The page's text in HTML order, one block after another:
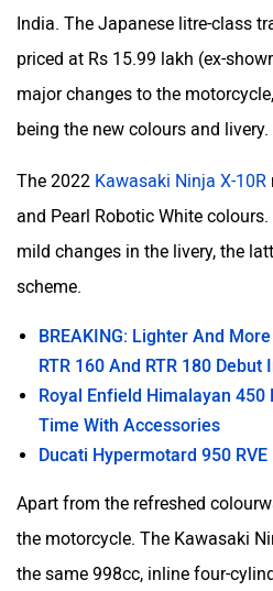
India. The Japanese litre-class
priced at Rs 15.99 lakh (ex-
major changes to the
being the new colours and livery.
The 2022 Kawasaki Ninja X-10R
and Pearl Robotic White
mild changes in the livery, the
scheme.
BREAKING: Lighter And
RTR 160 And RTR 180 Debut
Royal Enfield Himalayan 450
Time With Accessories
Ducati Hypermotard 950
Apart from the refreshed
the motorcycle. The Kawasaki
the same 998cc, inline four-